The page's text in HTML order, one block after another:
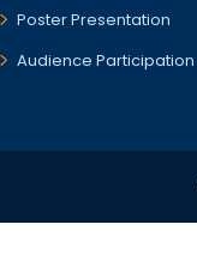
Poster Presentation
Audience Participation